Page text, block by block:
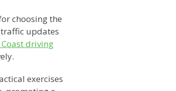
choosing the
updates
driving
exercises